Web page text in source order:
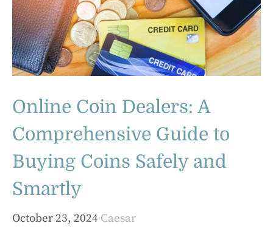
Online Coin Dealers: A
Comprehensive Guide to
Buying Coins Safely and
Smartly
October 23, 2024 Caesar